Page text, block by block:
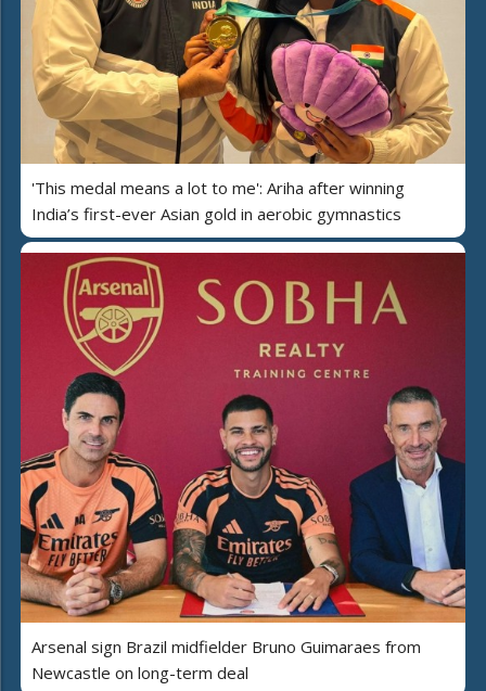
'This medal means a lot to me': Ariha after winning
India’s first-ever Asian gold in aerobic gymnastics
Arsenal sign Brazil midfielder Bruno Guimaraes from
Newcastle on long-term deal